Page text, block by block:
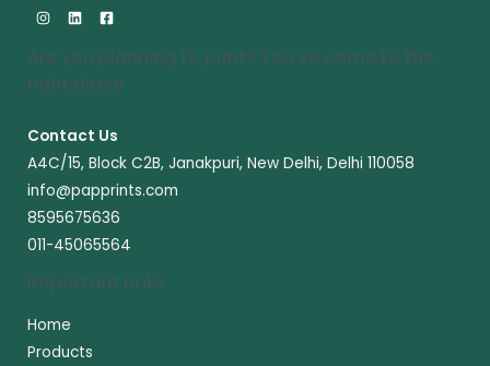
Are you planning to print? You’ve come to the
right place​
Contact Us
A4C/15, Block C2B, Janakpuri, New Delhi, Delhi 110058
info@papprints.com
8595675636
011-45065564
Important Links
Home
Products